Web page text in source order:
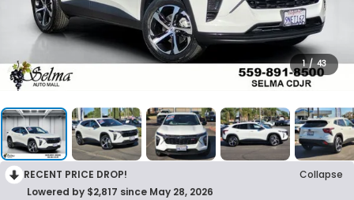
1 / 43
RECENT PRICE DROP!
Collapse
Lowered by $2,817 since May 28, 2026